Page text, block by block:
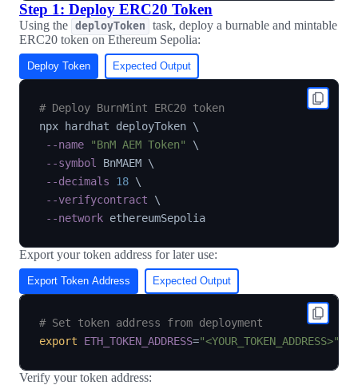
Step 1: Deploy ERC20 Token
Using the deployToken
task, deploy a burnable and mintable
ERC20 token on Ethereum Sepolia:
Deploy Token Expected Output
# Deploy BurnMint ERC20 token
npx hardhat deployToken \
--name
"BnM AEM Token"
\
--symbol
BnMAEM \
--decimals
18 \
--verifycontract
\
--network
Export your token address for later use:
Export Token Address Expected Output
# Set token address from deployment
export
ETH_TOKEN_ADDRESS="<YOUR_TOKEN_ADDRESS>"
Verify your token address: